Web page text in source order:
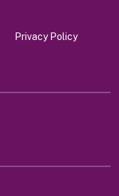
Privacy Policy